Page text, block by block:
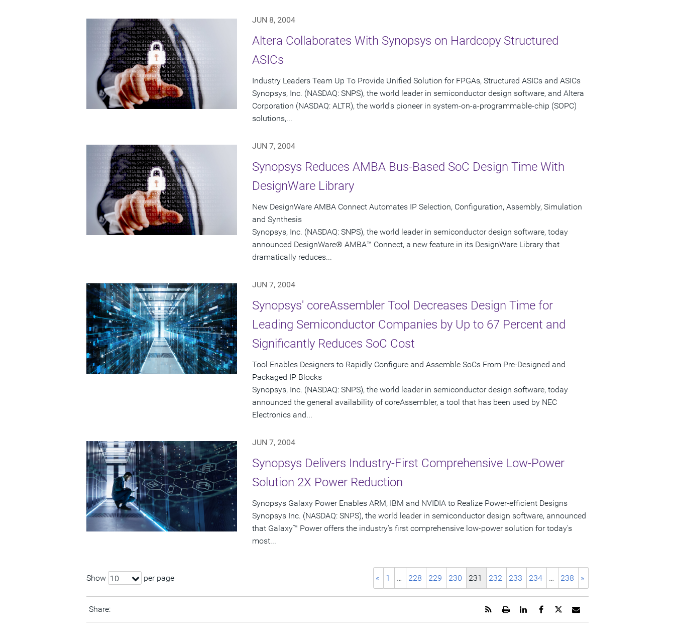
JUN 8, 2004
Altera Collaborates With Synopsys on Hardcopy Structured
ASICs
Industry Leaders Team Up To Provide Unified Solution for FPGAs, Structured ASICs and ASICs
Synopsys, Inc. (NASDAQ: SNPS), the world leader in semiconductor design software, and Altera
Corporation (NASDAQ: ALTR), the world's pioneer in system-on-a-programmable-chip (SOPC)
solutions,...
JUN 7, 2004
Synopsys Reduces AMBA Bus-Based SoC Design Time With
DesignWare Library
New DesignWare AMBA Connect Automates IP Selection, Configuration, Assembly, Simulation
and Synthesis
Synopsys, Inc. (NASDAQ: SNPS), the world leader in semiconductor design software, today
announced DesignWare® AMBA™ Connect, a new feature in its DesignWare Library that
dramatically reduces...
JUN 7, 2004
Synopsys' coreAssembler Tool Decreases Design Time for
Leading Semiconductor Companies by Up to 67 Percent and
Significantly Reduces SoC Cost
Tool Enables Designers to Rapidly Configure and Assemble SoCs From Pre-Designed and
Packaged IP Blocks
Synopsys, Inc. (NASDAQ: SNPS), the world leader in semiconductor design software, today
announced the general availability of coreAssembler, a tool that has been used by NEC
Electronics and...
JUN 7, 2004
Synopsys Delivers Industry-First Comprehensive Low-Power
Solution 2X Power Reduction
Synopsys Galaxy Power Enables ARM, IBM and NVIDIA to Realize Power-efficient Designs
Synopsys Inc. (NASDAQ: SNPS), the world leader in semiconductor design software, announced
that Galaxy™ Power offers the industry's first comprehensive low-power solution for today's
most...
Show 10 per page « 1 … 228 229 230 231 232 233 234 … 238 »
Share:
Email
URL
Share
page
Share
page
Share
page
Open
printable
Get
RSS